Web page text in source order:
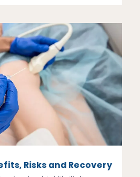
Risks and Recovery